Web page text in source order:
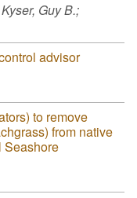
Guy B.;
advisor
to remove
from native
Seashore